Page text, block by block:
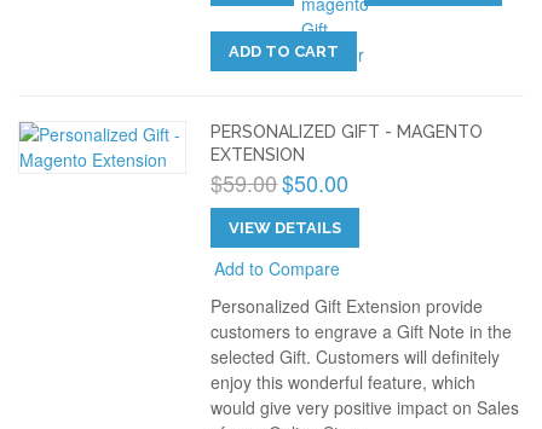
ADD TO CART
PERSONALIZED GIFT - MAGENTO
EXTENSION
$59.00$50.00
VIEW DETAILS
Add to Compare
Personalized Gift Extension provide
customers to engrave a Gift Note in the
selected Gift. Customers will definitely
enjoy this wonderful feature, which
would give very positive impact on Sales